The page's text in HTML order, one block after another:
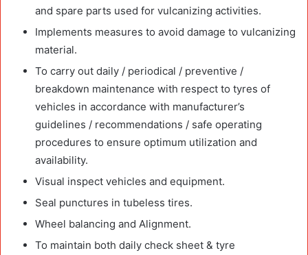
and spare parts used for vulcanizing activities.
Implements measures to avoid damage to vulcanizing
material.
To carry out daily / periodical / preventive /
breakdown maintenance with respect to tyres of
vehicles in accordance with manufacturer’s
guidelines / recommendations / safe operating
procedures to ensure optimum utilization and
availability.
Visual inspect vehicles and equipment.
Seal punctures in tubeless tires.
Wheel balancing and Alignment.
To maintain both daily check sheet & tyre